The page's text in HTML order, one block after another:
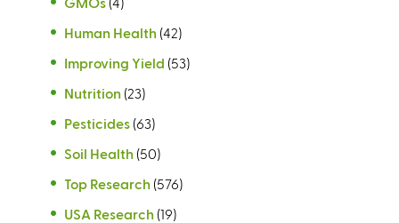
Human Health (42)
Improving Yield (53)
Nutrition (23)
Pesticides (63)
Soil Health (50)
Top Research (576)
USA Research (19)